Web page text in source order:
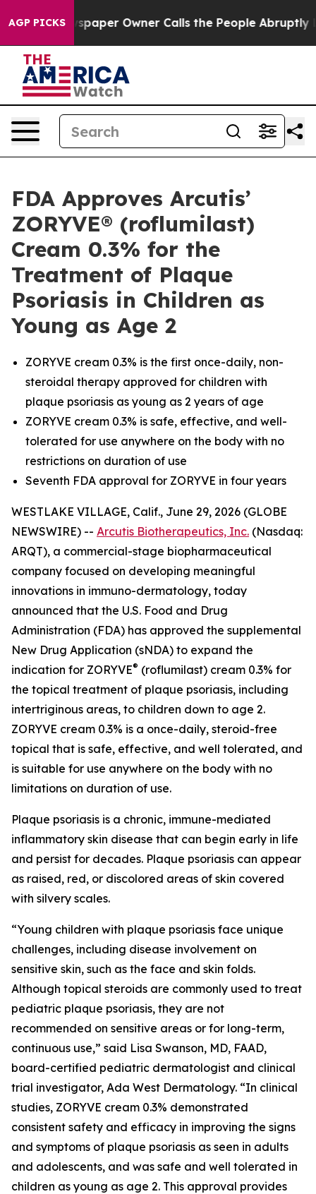
AGP PICKSOwner Calls the People Abruptly Laid off
FDA Approves Arcutis’
ZORYVE® (roflumilast)
Cream 0.3% for the
Treatment of Plaque
Psoriasis in Children as
Young as Age 2
ZORYVE cream 0.3% is the first once-daily, non-
steroidal therapy approved for children with
plaque psoriasis as young as 2 years of age
ZORYVE cream 0.3% is safe, effective, and well-
tolerated for use anywhere on the body with no
restrictions on duration of use
Seventh FDA approval for ZORYVE in four years
WESTLAKE VILLAGE, Calif., June 29, 2026 (GLOBE
NEWSWIRE) -- Arcutis Biotherapeutics, Inc. (Nasdaq:
ARQT), a commercial-stage biopharmaceutical
company focused on developing meaningful
innovations in immuno-dermatology, today
announced that the U.S. Food and Drug
Administration (FDA) has approved the supplemental
New Drug Application (sNDA) to expand the
indication for ZORYVE® (roflumilast) cream 0.3% for
the topical treatment of plaque psoriasis, including
intertriginous areas, to children down to age 2.
ZORYVE cream 0.3% is a once-daily, steroid-free
topical that is safe, effective, and well tolerated, and
is suitable for use anywhere on the body with no
limitations on duration of use.
Plaque psoriasis is a chronic, immune-mediated
inflammatory skin disease that can begin early in life
and persist for decades. Plaque psoriasis can appear
as raised, red, or discolored areas of skin covered
with silvery scales.
“Young children with plaque psoriasis face unique
challenges, including disease involvement on
sensitive skin, such as the face and skin folds.
Although topical steroids are commonly used to treat
pediatric plaque psoriasis, they are not
recommended on sensitive areas or for long-term,
continuous use,” said Lisa Swanson, MD, FAAD,
board-certified pediatric dermatologist and clinical
trial investigator, Ada West Dermatology. “In clinical
studies, ZORYVE cream 0.3% demonstrated
consistent safety and efficacy in improving the signs
and symptoms of plaque psoriasis as seen in adults
and adolescents, and was safe and well tolerated in
children as young as age 2. This approval provides